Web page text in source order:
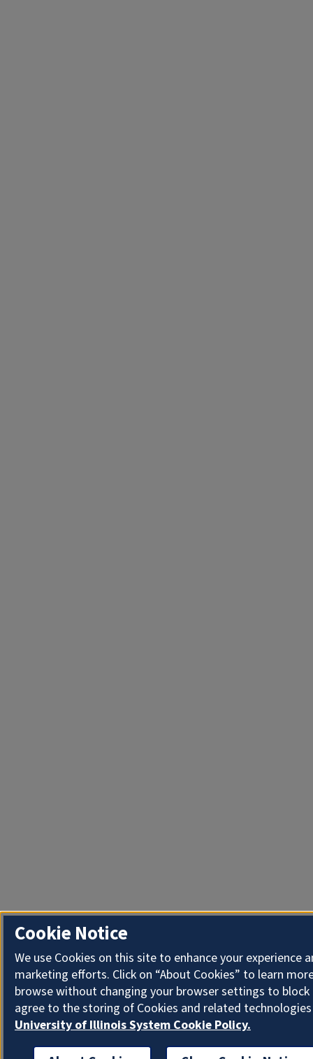
Cookie Notice
We use Cookies on this site to enhance your experience
marketing efforts. Click on “About Cookies” to learn
browse without changing your browser settings to block
agree to the storing of Cookies and related
University of Illinois System Cookie Policy.